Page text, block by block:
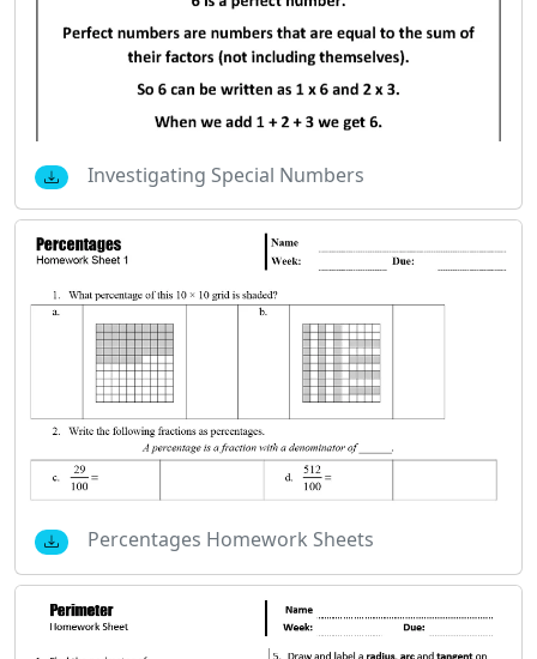
Investigating Special Numbers
Percentages Homework Sheets